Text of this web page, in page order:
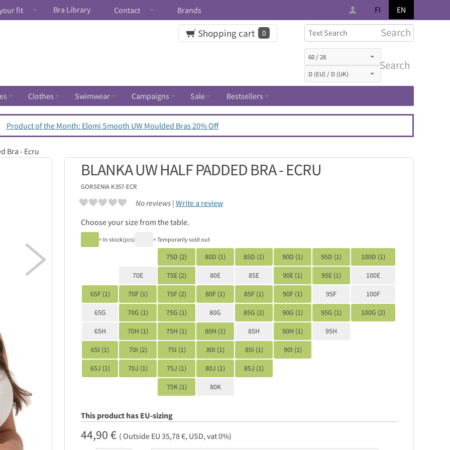
FI EN
fit Bra Library Contact Brands
Search
Search
Shopping cart 0
Clothes Swimwear Campaigns Sale Bestsellers
Product of the Month: Elomi Smooth UW Moulded Bras 20% Off
Bra - Ecru

BLANKA UW HALF PADDED BRA - ECRU
GORSENIA K357-ECR
No reviews | Write a review
Choose your size from the table.
= In stock(pcs) = Temporarily sold out
75D (2) 80D (1) 85D (1) 90D (1) 95D (1) 100D (1)
70E 75E (2) 80E 85E 90E (1) 95E (1) 100E
65F (1) 70F (1) 75F (2) 80F (1) 85F (1) 90F (1) 95F 100F
65G 70G (1) 75G (1) 80G 85G (2) 90G (1) 95G (1) 100G (2)
65H 70H (1) 75H (1) 80H (1) 85H 90H (1) 95H
65I (1) 70I (2) 75I (1) 80I (1) 85I (1) 90I (1)
65J (1) 70J (1) 75J (1) 80J (1) 85J (1)
75K (1) 80K
This product has EU-sizing
44,90 € ( Outside EU 35,78 €, USD, vat 0%)